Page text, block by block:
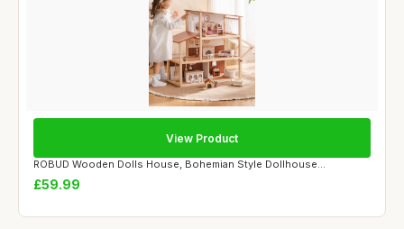
ROBUD Wooden Dolls House, Bohemian Style Dollhouse...
£59.99
View Product